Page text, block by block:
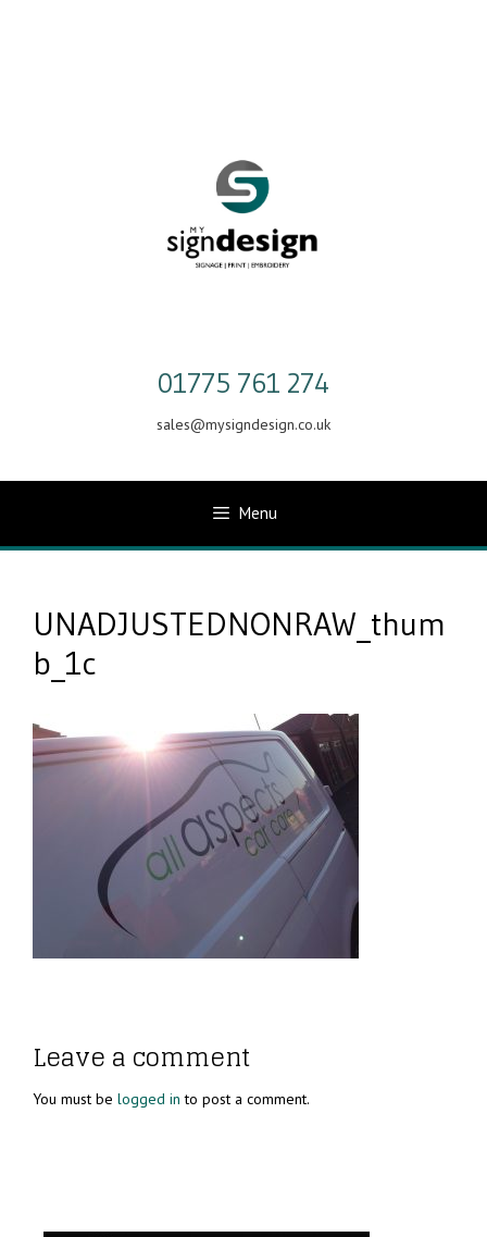
01775 761 274
sales@mysigndesign.co.uk
Menu
UNADJUSTEDNONRAW_thum
b_1c
Leave a comment
You must be logged in to post a comment.